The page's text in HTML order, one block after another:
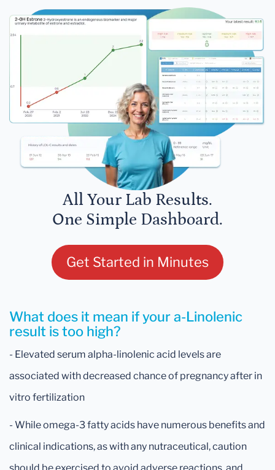
All Your Lab Results.
One Simple Dashboard.
Get Started in Minutes
What does it mean if your a-Linolenic
result is too high?
- Elevated serum alpha-linolenic acid levels are
associated with decreased chance of pregnancy after in
vitro fertilization
- While omega-3 fatty acids have numerous benefits and
clinical indications, as with any nutraceutical, caution